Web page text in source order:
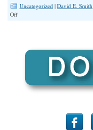
Uncategorized | David E. Smith
Offon
Steam
b